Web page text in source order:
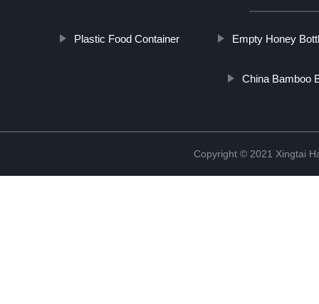
Plastic Food Container Empty Honey
China Bamboo
Copyright © 2021 Xingtai